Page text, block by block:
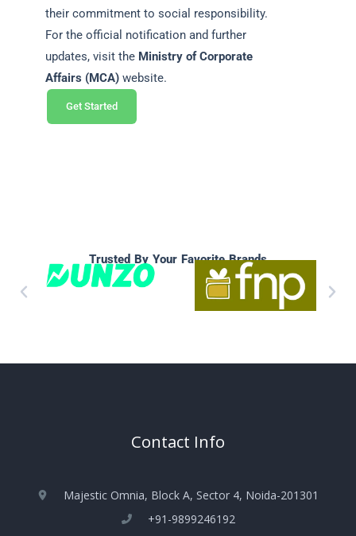
their commitment to social responsibility.
For the official notification and further
updates, visit the Ministry of Corporate
Affairs (MCA) website.
Get Started
Trusted By Your Favorite Brands
Contact Info
Majestic Omnia, Block A, Sector 4, Noida-201301
+91-9899246192